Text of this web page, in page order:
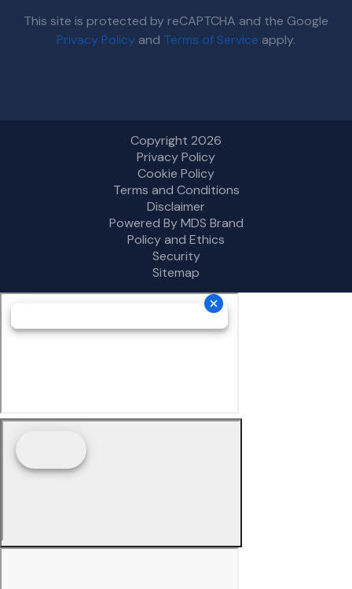
This site is protected by reCAPTCHA and the Google
Privacy Policy and Terms of Service apply.
Copyright 2026
Privacy Policy
Cookie Policy
Terms and Conditions
Disclaimer
Powered By MDS Brand
Policy and Ethics
Security
Sitemap